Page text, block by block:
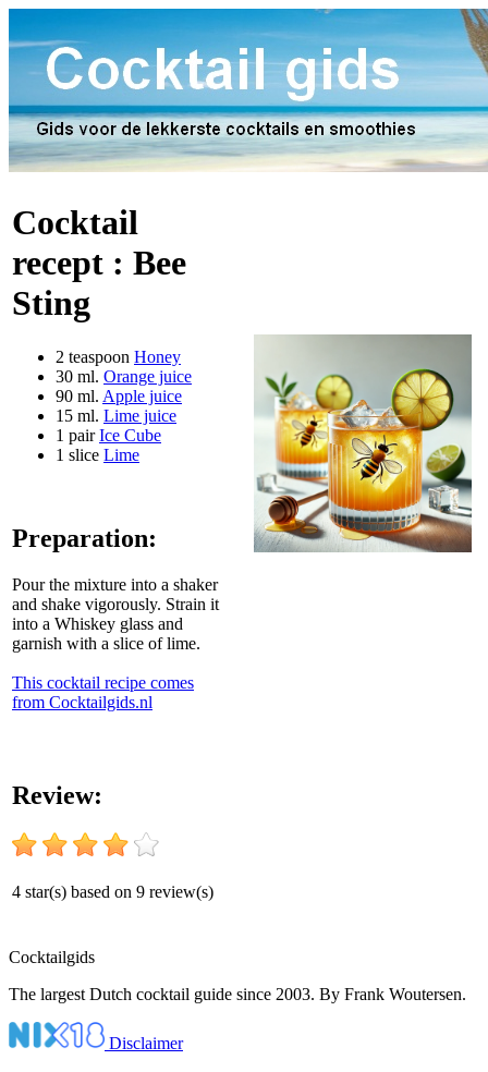
Cocktail
recept : Bee
Sting
2 teaspoon Honey
30 ml. Orange juice
90 ml. Apple juice
15 ml. Lime juice
1 pairIce Cube
1 slice Lime
Preparation:
Pour the mixture into a shaker
and shake vigorously. Strain it
into a Whiskey glass and
garnish with a slice of lime.
This cocktail recipe comes
from Cocktailgids.nl
Review:
4 star(s) based on 9 review(s)
Cocktailgids
The largest Dutch cocktail guide since 2003. By Frank Woutersen.
Disclaimer